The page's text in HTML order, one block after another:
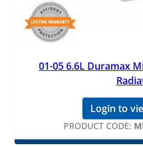
01-05 6.6L Duramax
Login to
PRODUCT CODE: